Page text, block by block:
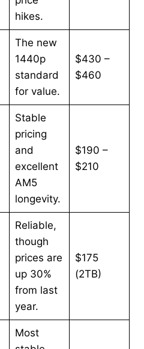
hikes.
The new
1440p
standard
for value.
$430 –
$460
Stable
pricing
and
excellent
AM5
longevity.
$190 –
$210
Reliable,
though
prices are
up 30%
from last
year.
$175
(2TB)
Most